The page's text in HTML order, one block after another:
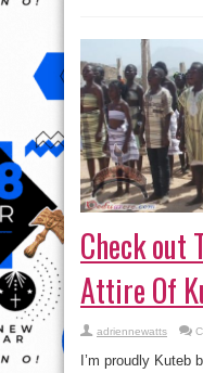
Check out
Attire Of
adriennewatts
I’m proudly Kuteb